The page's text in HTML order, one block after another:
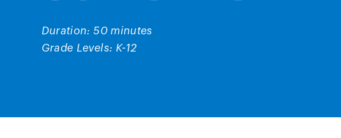
Duration: 50 minutes
Grade Levels: K-12